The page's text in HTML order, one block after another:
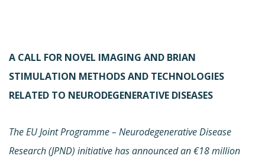
A CALL FOR NOVEL IMAGING AND BRIAN
STIMULATION METHODS AND TECHNOLOGIES
RELATED TO NEURODEGENERATIVE DISEASES
The EU Joint Programme – Neurodegenerative Disease
Research (JPND) initiative has announced an €18 million